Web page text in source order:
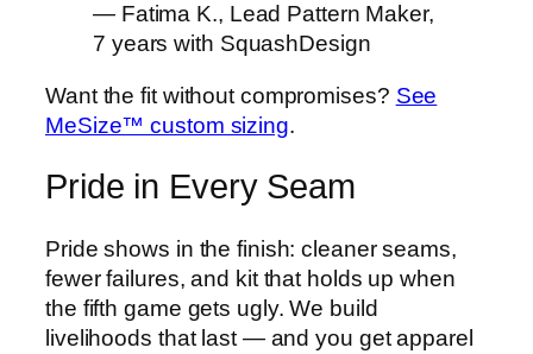
— Fatima K., Lead Pattern Maker,
7 years with SquashDesign
Want the fit without compromises? See
MeSize™ custom sizing.
Pride in Every Seam
Pride shows in the finish: cleaner seams,
fewer failures, and kit that holds up when
the fifth game gets ugly. We build
livelihoods that last — and you get apparel